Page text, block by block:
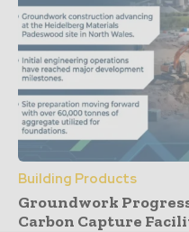
Building Products
Groundwork
Carbon Capture